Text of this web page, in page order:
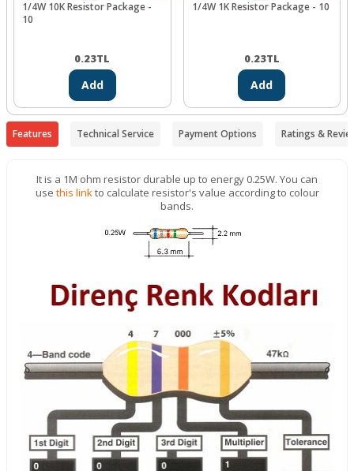
1/4W 10K Resistor Package -
10
0.23TL
Add
1/4W 1K Resistor Package - 10
0.23TL
Add
Features Technical Service Payment Options Ratings &
It is a 1M ohm resistor durable up to energy 0.25W. You can
use this linkto calculate resistor's value according to colour
bands.